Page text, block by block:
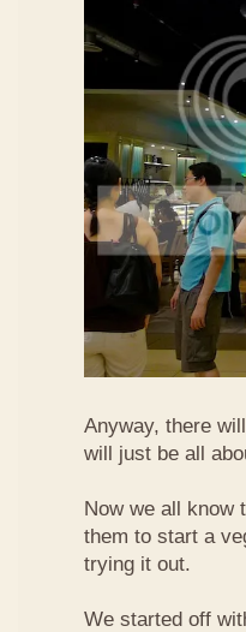
Anyway, there
will just be all
Now we all know
them to start a
trying it out.
We started off